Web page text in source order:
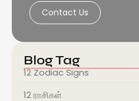
Contact Us
Blog Tag
12 Zodiac Signs
12 ராசிகள்